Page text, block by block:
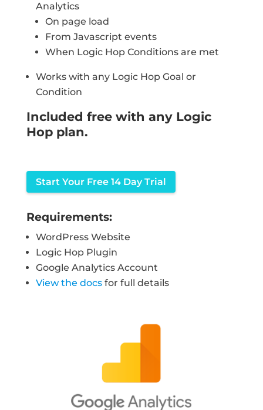
Analytics
On page load
From Javascript events
When Logic Hop Conditions are met
Works with any Logic Hop Goal or
Condition
Included free with any Logic
Hop plan.
Start Your Free 14 Day Trial
Requirements:
WordPress Website
Logic Hop Plugin
Google Analytics Account
View the docsfor full details